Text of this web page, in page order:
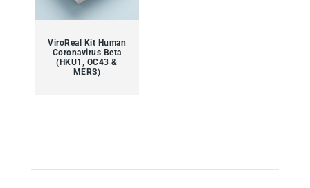
ViroReal Kit Human
Coronavirus Beta
(HKU1, OC43 &
MERS)